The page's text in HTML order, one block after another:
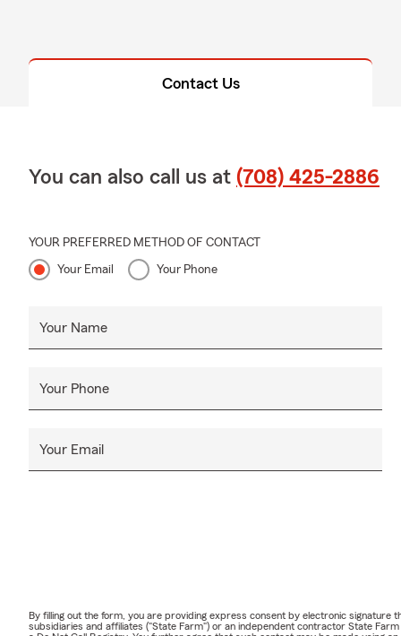
Contact Us
You can also call us at (708) 425-2886
YOUR PREFERRED METHOD OF CONTACT
Your Email Your Phone
Your Name
Your Phone
Your Email
By filling out the form, you are providing express consent by electronic
subsidiaries and affiliates ("State Farm") or an independent contractor State